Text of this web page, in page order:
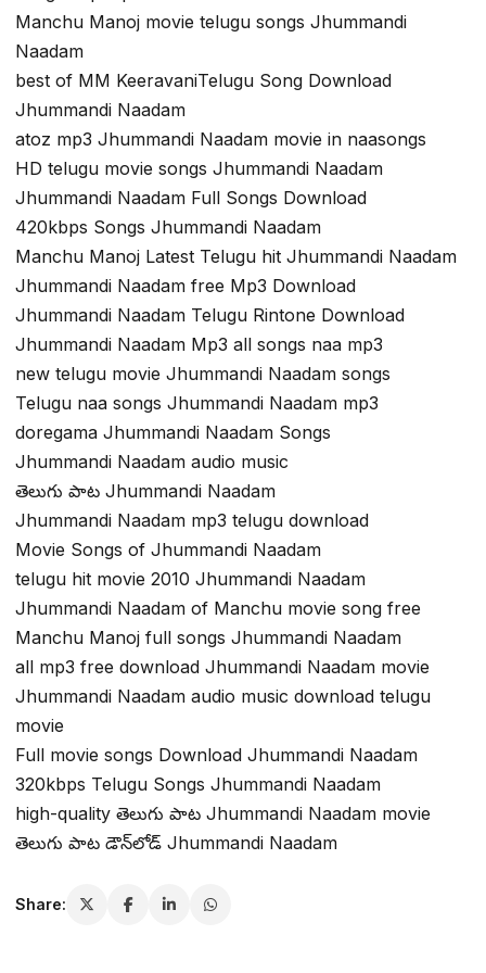
Manchu Manoj movie telugu songs Jhummandi
Naadam
best of MM KeeravaniTelugu Song Download
Jhummandi Naadam
atoz mp3 Jhummandi Naadam movie in naasongs
HD telugu movie songs Jhummandi Naadam
Jhummandi Naadam Full Songs Download
420kbps Songs Jhummandi Naadam
Manchu Manoj Latest Telugu hit Jhummandi Naadam
Jhummandi Naadam free Mp3 Download
Jhummandi Naadam Telugu Rintone Download
Jhummandi Naadam Mp3 all songs naa mp3
new telugu movie Jhummandi Naadam songs
Telugu naa songs Jhummandi Naadam mp3
doregama Jhummandi Naadam Songs
Jhummandi Naadam audio music
తెలుగు పాట Jhummandi Naadam
Jhummandi Naadam mp3 telugu download
Movie Songs of Jhummandi Naadam
telugu hit movie 2010 Jhummandi Naadam
Jhummandi Naadam of Manchu movie song free
Manchu Manoj full songs Jhummandi Naadam
all mp3 free download Jhummandi Naadam movie
Jhummandi Naadam audio music download telugu
movie
Full movie songs Download Jhummandi Naadam
320kbps Telugu Songs Jhummandi Naadam
high-quality తెలుగు పాట Jhummandi Naadam movie
తెలుగు పాట డౌన్‌లోడ్ Jhummandi Naadam
Share: